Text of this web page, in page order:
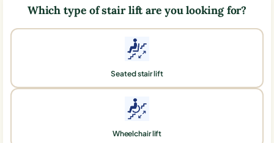
Which type of stair lift are you looking for?
Seated stair lift
Wheelchair lift